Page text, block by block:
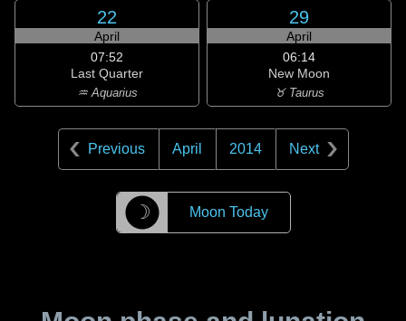
22
April
07:52
Last Quarter
♒ Aquarius
29
April
06:14
New Moon
♉ Taurus
Previous April 2014 Next
☽ Moon Today